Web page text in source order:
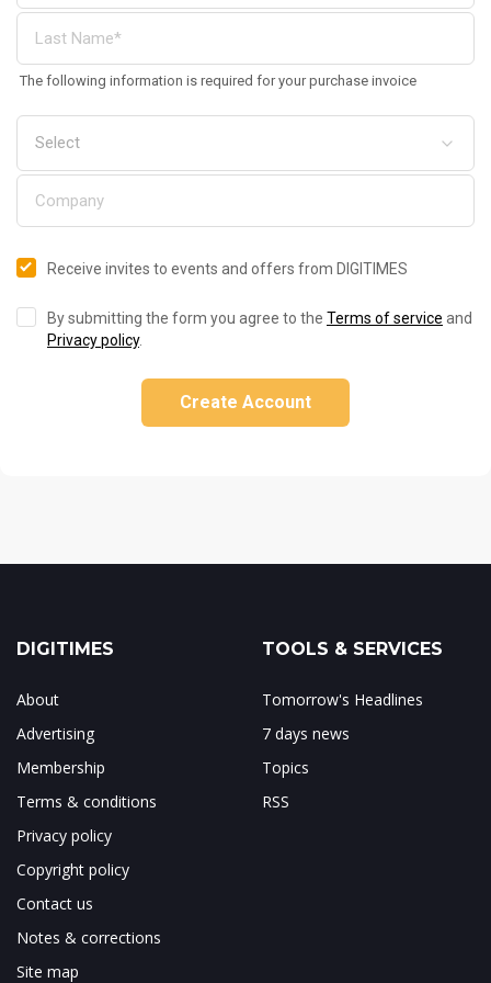
The following information is required for your purchase invoice
Receive invites to events and offers from DIGITIMES
By submitting the form you agree to the Terms of service and
Privacy policy.
Create Account
DIGITIMES
About
Advertising
Membership
Terms & conditions
Privacy policy
Copyright policy
Contact us
Notes & corrections
Site map
TOOLS & SERVICES
Tomorrow's Headlines
7 days news
Topics
RSS